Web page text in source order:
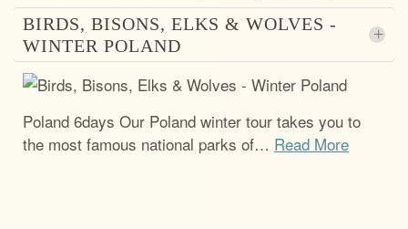
BIRDS, BISONS, ELKS & WOLVES -
WINTER POLAND
+
Poland 6days Our Poland winter tour takes you to
the most famous national parks of… Read More